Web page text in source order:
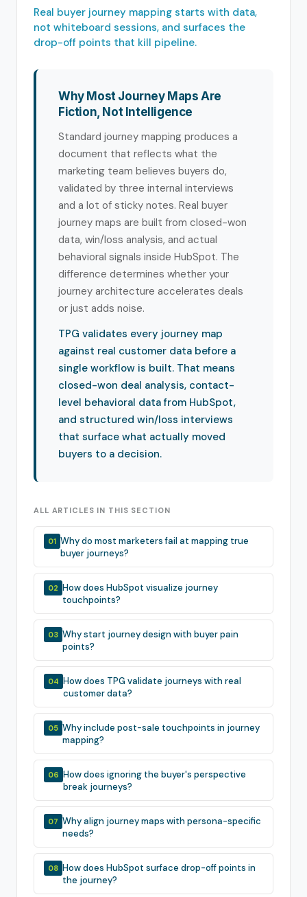
Real buyer journey mapping starts with data,
not whiteboard sessions, and surfaces the
drop-off points that kill pipeline.
Why Most Journey Maps Are
Fiction, Not Intelligence
Standard journey mapping produces a
document that reflects what the
marketing team believes buyers do,
validated by three internal interviews
and a lot of sticky notes. Real buyer
journey maps are built from closed-won
data, win/loss analysis, and actual
behavioral signals inside HubSpot. The
difference determines whether your
journey architecture accelerates deals
or just adds noise.
TPG validates every journey map
against real customer data before a
single workflow is built. That means
closed-won deal analysis, contact-
level behavioral data from HubSpot,
and structured win/loss interviews
that surface what actually moved
buyers to a decision.
ALL ARTICLES IN THIS SECTION
01 Why do most marketers fail at mapping true
buyer journeys?
02 How does HubSpot visualize journey
touchpoints?
03 Why start journey design with buyer pain
points?
04 How does TPG validate journeys with real
customer data?
05 Why include post-sale touchpoints in journey
mapping?
06 How does ignoring the buyer's perspective
break journeys?
07 Why align journey maps with persona-specific
needs?
08 How does HubSpot surface drop-off points in
the journey?